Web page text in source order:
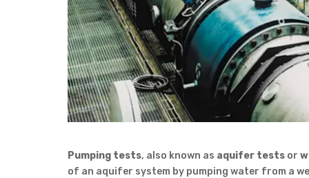
Pumping tests, also known as aquifer tests or
of an aquifer system by pumping water from a